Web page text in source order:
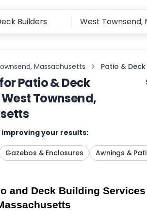
Massachusetts Patio &
Patio & Deck
West Townsend,
your results:
Gazebos & Enclosures Awnings &
and Deck Building